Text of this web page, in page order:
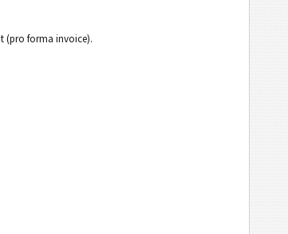
(pro forma invoice).